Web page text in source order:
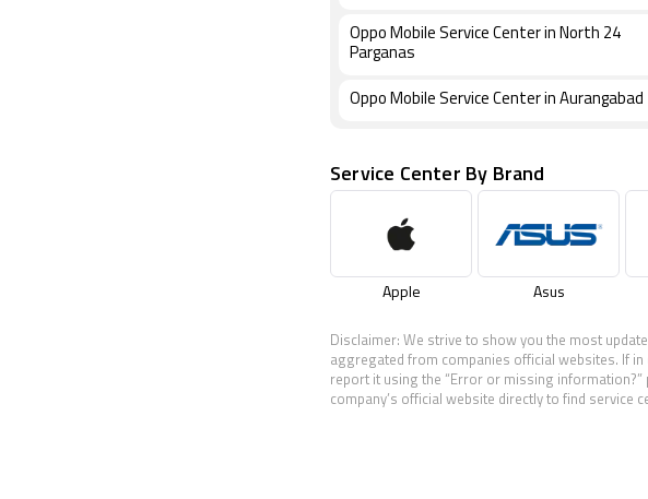
Oppo Mobile Service Center in North 24
Parganas
Oppo Mobile Service Center in Aurangabad
Service Center By Brand
Apple Asus
Disclaimer: We strive to show you the most
aggregated from companies official websites. If
report it using the “Error or missing information?”
company’s official website directly to find service